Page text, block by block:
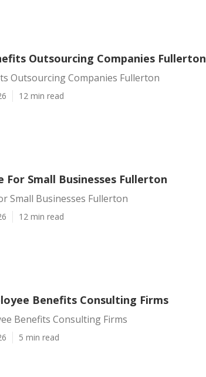
Outsourcing Companies Fullerton
Outsourcing Companies Fullerton
12 min read
For Small Businesses Fullerton
Small Businesses Fullerton
12 min read
Benefits Consulting Firms
Benefits Consulting Firms
5 min read